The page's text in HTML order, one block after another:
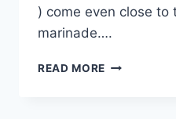
) come even close to
marinade….
READ MORE BEST